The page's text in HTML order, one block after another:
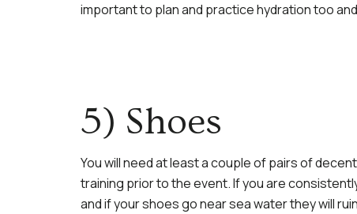
important to plan and practice hydration too
5) Shoes
You will need at least a couple of pairs of
training prior to the event. If you are
and if your shoes go near sea water they will